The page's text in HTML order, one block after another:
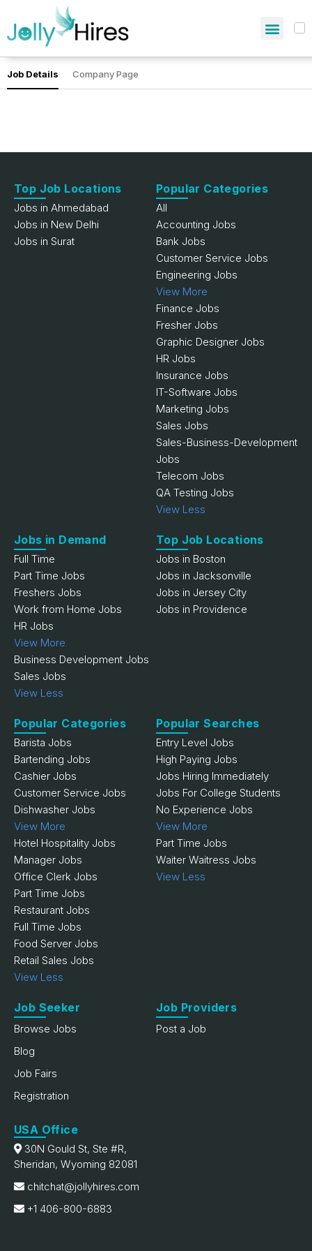
Job Details Company Page
Top Job Locations
Jobs in Ahmedabad
Jobs in New Delhi
Jobs in Surat
Popular Categories
All
Accounting Jobs
Bank Jobs
Customer Service Jobs
Engineering Jobs
View More
Finance Jobs
Fresher Jobs
Graphic Designer Jobs
HR Jobs
Insurance Jobs
IT-Software Jobs
Marketing Jobs
Sales Jobs
Sales-Business-Development
Jobs
Telecom Jobs
QA Testing Jobs
View Less
Jobs in Demand
Full Time
Part Time Jobs
Freshers Jobs
Work from Home Jobs
HR Jobs
View More
Business Development Jobs
Sales Jobs
View Less
Top Job Locations
Jobs in Boston
Jobs in Jacksonville
Jobs in Jersey City
Jobs in Providence
Popular Categories
Barista Jobs
Bartending Jobs
Cashier Jobs
Customer Service Jobs
Dishwasher Jobs
View More
Hotel Hospitality Jobs
Manager Jobs
Office Clerk Jobs
Part Time Jobs
Restaurant Jobs
Full Time Jobs
Food Server Jobs
Retail Sales Jobs
View Less
Popular Searches
Entry Level Jobs
High Paying Jobs
Jobs Hiring Immediately
Jobs For College Students
No Experience Jobs
View More
Part Time Jobs
Waiter Waitress Jobs
View Less
Job Seeker
Browse Jobs
Blog
Job Fairs
Registration
Job Providers
Post a Job
USA Office
30N Gould St, Ste #R,
Sheridan, Wyoming 82081
chitchat@jollyhires.com
+1 406-800-6883